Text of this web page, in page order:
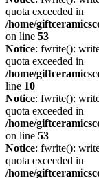
quota exceeded in
/home/
on line 53
Notice: fwrite():
quota exceeded in
/home/
line 10
Notice: fwrite():
quota exceeded in
/home/
on line 53
Notice: fwrite():
quota exceeded in
/home/